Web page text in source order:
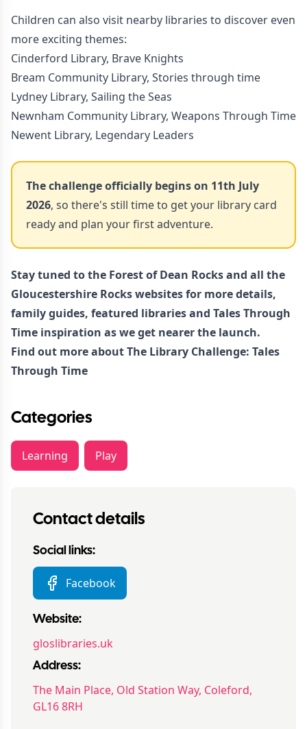
Children can also visit nearby libraries to discover even
more exciting themes:
Cinderford Library, Brave Knights
Bream Community Library, Stories through time
Lydney Library, Sailing the Seas
Newnham Community Library, Weapons Through Time
Newent Library, Legendary Leaders
The challenge officially begins on 11th July
2026, so there's still time to get your library card
ready and plan your first adventure.
Stay tuned to the Forest of Dean Rocks and all the
Gloucestershire Rocks websites for more details,
family guides, featured libraries and Tales Through
Time inspiration as we get nearer the launch.
Find out more aboutThe Library Challenge: Tales
Through Time
Categories
Learning Play
Contact details
Social links:
Facebook
Website:
gloslibraries.uk
Address:
The Main Place, Old Station Way, Coleford,
GL16 8RH